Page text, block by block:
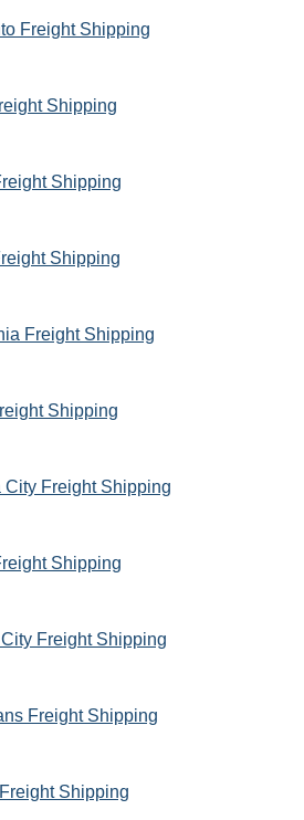
Freight Shipping
Shipping
Shipping
Shipping
Freight Shipping
Shipping
City Freight Shipping
Shipping
Freight Shipping
Freight Shipping
Shipping